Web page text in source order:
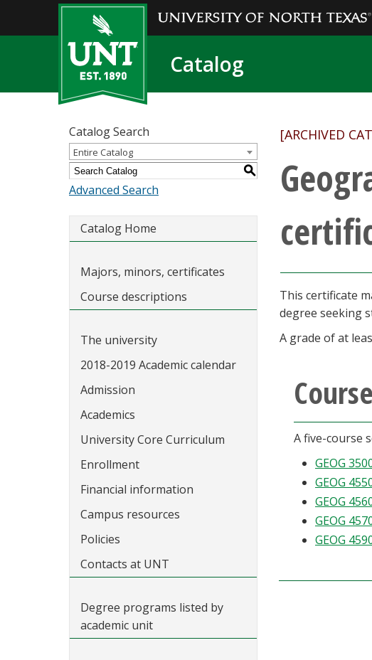
Catalog
Catalog Search
Entire Catalog
S
Advanced Search
Catalog Home
Majors, minors, certificates
Course descriptions
The university
2018-2019 Academic calendar
Admission
Academics
University Core Curriculum
Enrollment
Financial information
Campus resources
Policies
Contacts at UNT
Degree programs listed by
academic unit
[ARCHIVED
This certificate
degree seeking
A grade of at
A five-course
GEOG
GEOG
GEOG
GEOG
GEOG